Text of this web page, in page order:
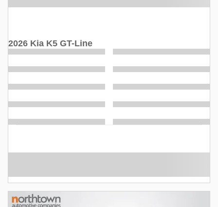
2026 Kia K5 GT-Line